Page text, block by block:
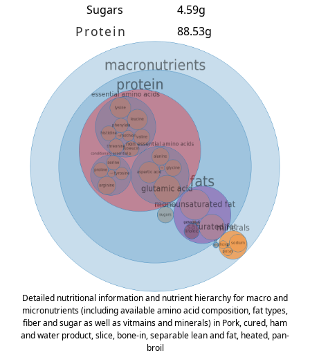
Sugars
4.59g
Protein 88.53g
Detailed nutritional information and nutrient hierarchy for macro and
micronutrients (including available amino acid composition, fat types,
fiber and sugar as well as vitmains and minerals) in Pork, cured, ham
and water product, slice, bone-in, separable lean and fat, heated, pan-
broil